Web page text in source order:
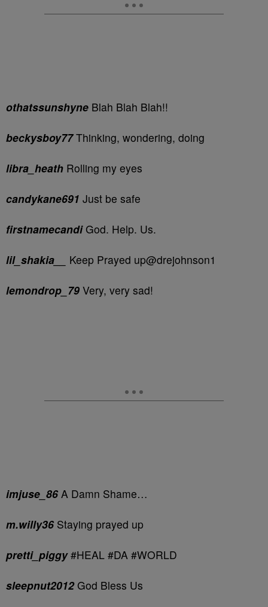
othatssunshyne Blah Blah Blah!!
beckysboy77 Thinking, wondering, doing
libra_heath Rolling my eyes
candykane691 Just be safe
firstnamecandiGod. Help. Us.
lil_shakia__ Keep Prayed up@drejohnson1
lemondrop_79 Very, very sad!
imjuse_86A Damn Shame…
m.willy36 Staying prayed up
pretti_piggy#HEAL #DA #WORLD
sleepnut2012God Bless Us